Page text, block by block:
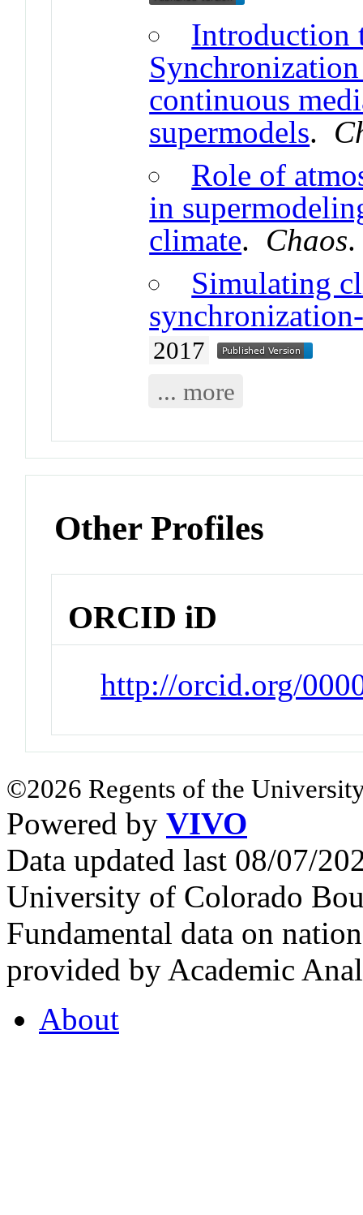
Introduction
continuous
supermodels.
Role of
in
climate. Chaos
Simulating
2017
... more
Other Profiles
ORCID iD
http://orcid.org/
©2026 Regents of the
Powered by VIVO
Data updated last 08/07/
University of Colorado
Fundamental data on
provided by Academic
About